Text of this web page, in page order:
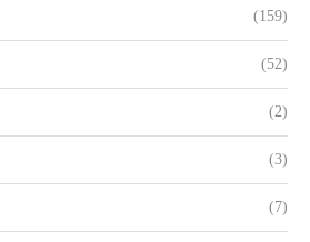
(159)
(52)
(2)
(3)
(7)